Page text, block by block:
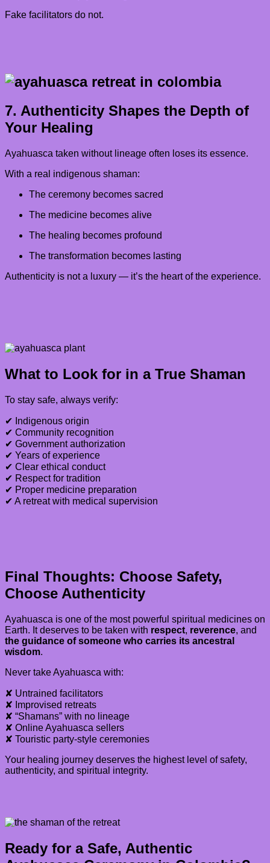
Fake facilitators do not.
7. Authenticity Shapes the Depth of
Your Healing
Ayahuasca taken without lineage often loses its essence.
With a real indigenous shaman:
The ceremony becomes sacred
The medicine becomes alive
The healing becomes profound
The transformation becomes lasting
Authenticity is not a luxury — it’s the heart of the experience.
What to Look for in a True Shaman
To stay safe, always verify:
✔ Indigenous origin
✔ Community recognition
✔ Government authorization
✔ Years of experience
✔ Clear ethical conduct
✔ Respect for tradition
✔ Proper medicine preparation
✔ A retreat with medical supervision
Final Thoughts: Choose Safety,
Choose Authenticity
Ayahuasca is one of the most powerful spiritual medicines on
Earth. It deserves to be taken with respect, reverence, and
the guidance of someone who carries its ancestral
wisdom.
Never take Ayahuasca with:
✘ Untrained facilitators
✘ Improvised retreats
✘ “Shamans” with no lineage
✘ Online Ayahuasca sellers
✘ Touristic party-style ceremonies
Your healing journey deserves the highest level of safety,
authenticity, and spiritual integrity.
Ready for a Safe, Authentic